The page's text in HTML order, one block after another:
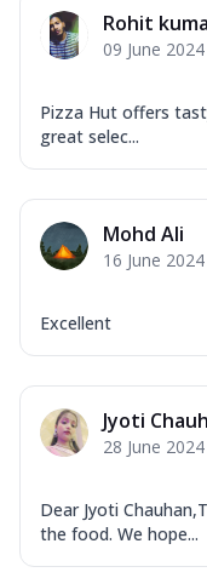
Rohit
09 June 2024
Pizza Hut offers
great selec...
Mohd Ali
16 June 2024
Excellent
Jyoti
28 June 2024
Dear Jyoti
the food. We hope...